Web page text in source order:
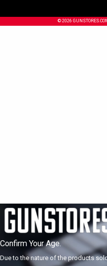
© 2026
Confirm Your Age.
Due to the nature of the products